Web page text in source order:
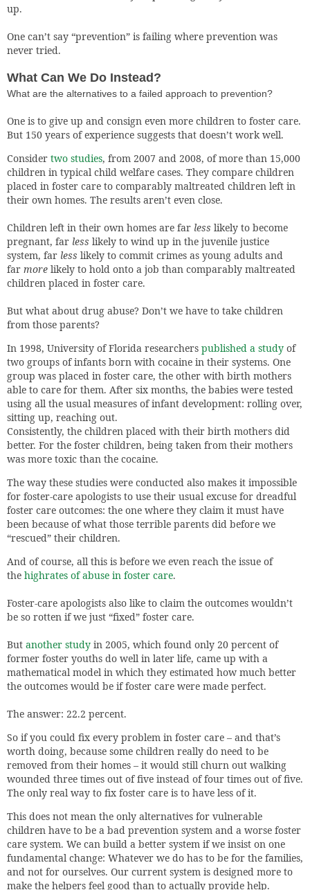
up.
One can’t say “prevention” is failing where prevention was
never tried.
What Can We Do Instead?
What are the alternatives to a failed approach to prevention?
One is to give up and consign even more children to foster care.
But 150 years of experience suggests that doesn’t work well.
Consider two studies, from 2007 and 2008, of more than 15,000
children in typical child welfare cases. They compare children
placed in foster care to comparably maltreated children left in
their own homes. The results aren’t even close.
Children left in their own homes are far less likely to become
pregnant, far less likely to wind up in the juvenile justice
system, far less likely to commit crimes as young adults and
far more likely to hold onto a job than comparably maltreated
children placed in foster care.
But what about drug abuse? Don’t we have to take children
from those parents?
In 1998, University of Florida researchers published a study of
two groups of infants born with cocaine in their systems. One
group was placed in foster care, the other with birth mothers
able to care for them. After six months, the babies were tested
using all the usual measures of infant development: rolling over,
sitting up, reaching out.
Consistently, the children placed with their birth mothers did
better. For the foster children, being taken from their mothers
was more toxic than the cocaine.
The way these studies were conducted also makes it impossible
for foster-care apologists to use their usual excuse for dreadful
foster care outcomes: the one where they claim it must have
been because of what those terrible parents did before we
“rescued” their children.
And of course, all this is before we even reach the issue of
the highrates of abuse in foster care.
Foster-care apologists also like to claim the outcomes wouldn’t
be so rotten if we just “fixed” foster care.
But another study in 2005, which found only 20 percent of
former foster youths do well in later life, came up with a
mathematical model in which they estimated how much better
the outcomes would be if foster care were made perfect.
The answer: 22.2 percent.
So if you could fix every problem in foster care – and that’s
worth doing, because some children really do need to be
removed from their homes – it would still churn out walking
wounded three times out of five instead of four times out of five.
The only real way to fix foster care is to have less of it.
This does not mean the only alternatives for vulnerable
children have to be a bad prevention system and a worse foster
care system. We can build a better system if we insist on one
fundamental change: Whatever we do has to be for the families,
and not for ourselves. Our current system is designed more to
make the helpers feel good than to actually provide help.